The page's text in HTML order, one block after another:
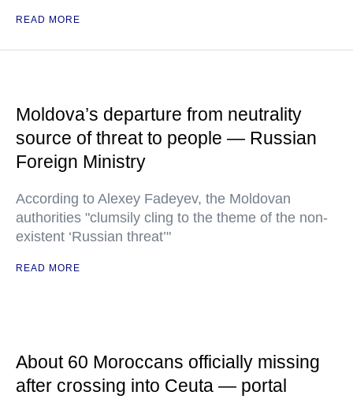
READ MORE
Moldova’s departure from neutrality
source of threat to people — Russian
Foreign Ministry
According to Alexey Fadeyev, the Moldovan
authorities "clumsily cling to the theme of the non-
existent ‘Russian threat’"
READ MORE
About 60 Moroccans officially missing
after crossing into Ceuta — portal